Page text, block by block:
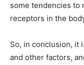
some tendencies to
receptors in the
So, in conclusion, it
and other factors,